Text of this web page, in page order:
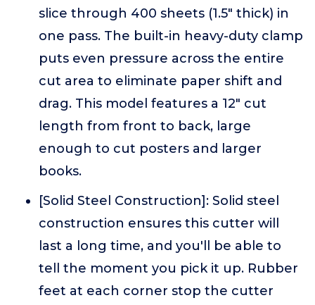
slice through 400 sheets (1.5" thick) in
one pass. The built-in heavy-duty clamp
puts even pressure across the entire
cut area to eliminate paper shift and
drag. This model features a 12" cut
length from front to back, large
enough to cut posters and larger
books.
[Solid Steel Construction]: Solid steel
construction ensures this cutter will
last a long time, and you'll be able to
tell the moment you pick it up. Rubber
feet at each corner stop the cutter